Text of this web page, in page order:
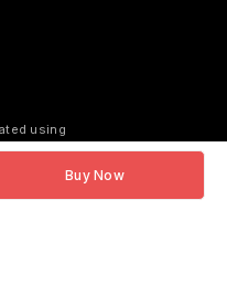
Buy Now
using